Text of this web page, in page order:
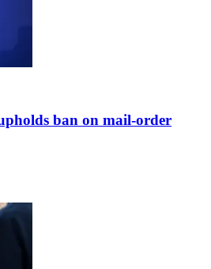
ban on mail-order